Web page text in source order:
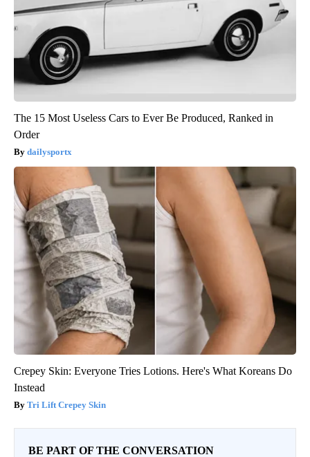
The 15 Most Useless Cars to Ever Be Produced, Ranked in
Order
dailysportx
Crepey Skin: Everyone Tries Lotions. Here's What Koreans Do
Instead
Tri Lift Crepey Skin
BE PART OF THE CONVERSATION